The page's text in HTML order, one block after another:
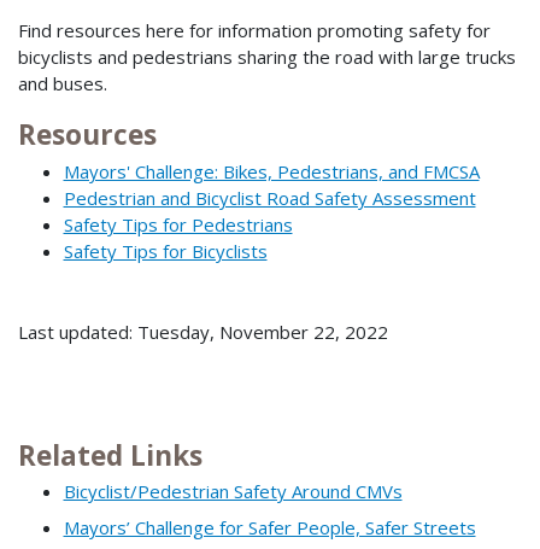
Find resources here for information promoting safety for
bicyclists and pedestrians sharing the road with large trucks
and buses.
Resources
Mayors' Challenge: Bikes, Pedestrians, and FMCSA
Pedestrian and Bicyclist Road Safety Assessment
Safety Tips for Pedestrians
Safety Tips for Bicyclists
Last updated: Tuesday, November 22, 2022
Related Links
Bicyclist/Pedestrian Safety Around CMVs
Mayors’ Challenge for Safer People, Safer Streets